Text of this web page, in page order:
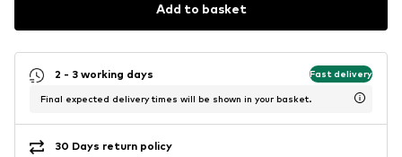
Add to basket
2 - 3 working days Fast delivery
Final expected delivery times will be shown in your basket.
30 Days return policy